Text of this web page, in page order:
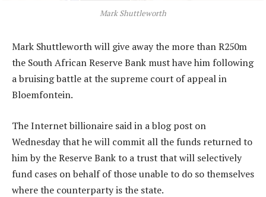
Mark Shuttleworth
Mark Shuttleworth will give away the more than R250m
the South African Reserve Bank must have him following
a bruising battle at the supreme court of appeal in
Bloemfontein.
The Internet billionaire said in a blog post on
Wednesday that he will commit all the funds returned to
him by the Reserve Bank to a trust that will selectively
fund cases on behalf of those unable to do so themselves
where the counterparty is the state.